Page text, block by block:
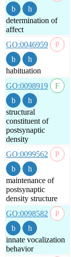
determination of
affect
GO:0046959
habituation
GO:0098919
structural
constituent of
postsynaptic
density
GO:0099562
maintenance of
postsynaptic
density structure
GO:0098582
innate vocalization
behavior